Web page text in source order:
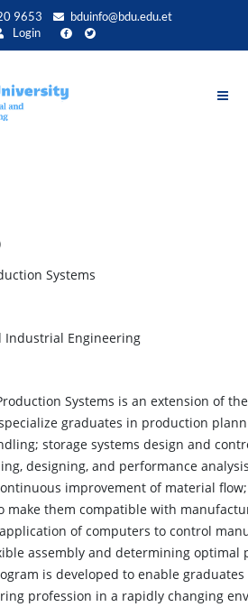
to
main
content
9653
bduinfo@bdu.edu.et
Login
Systems
Industrial Engineering
Systems is an extension of
graduates in production
storage systems design and
designing, and performance
improvement of material
make them compatible with
of computers to control
assembly and determining optimal
is developed to enable
profession in a rapidly changing